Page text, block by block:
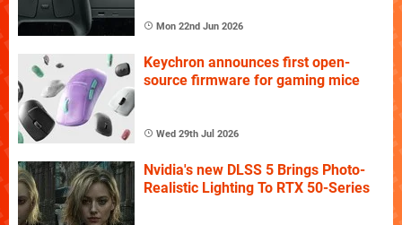
Mon 22nd Jun 2026
Keychron announces first open-
source firmware for gaming mice
Wed 29th Jul 2026
Nvidia's new DLSS 5 Brings Photo-
Realistic Lighting To RTX 50-Series